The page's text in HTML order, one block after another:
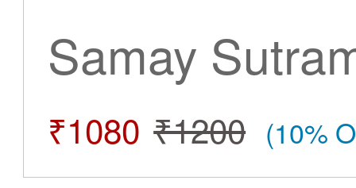
Samay
₹1080 ₹1200 (10%